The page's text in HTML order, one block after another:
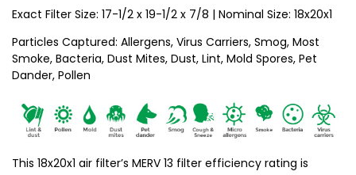
Glasfloss.
Pack
Glasfloss.
Pack
Exact Filter Size: 17-1/2 x 19-1/2 x 7/8 | Nominal Size: 18x20x1
Particles Captured: Allergens, Virus Carriers, Smog, Most
Smoke, Bacteria, Dust Mites, Dust, Lint, Mold Spores, Pet
Dander, Pollen
This 18x20x1 air filter’s MERV 13 filter efficiency rating is